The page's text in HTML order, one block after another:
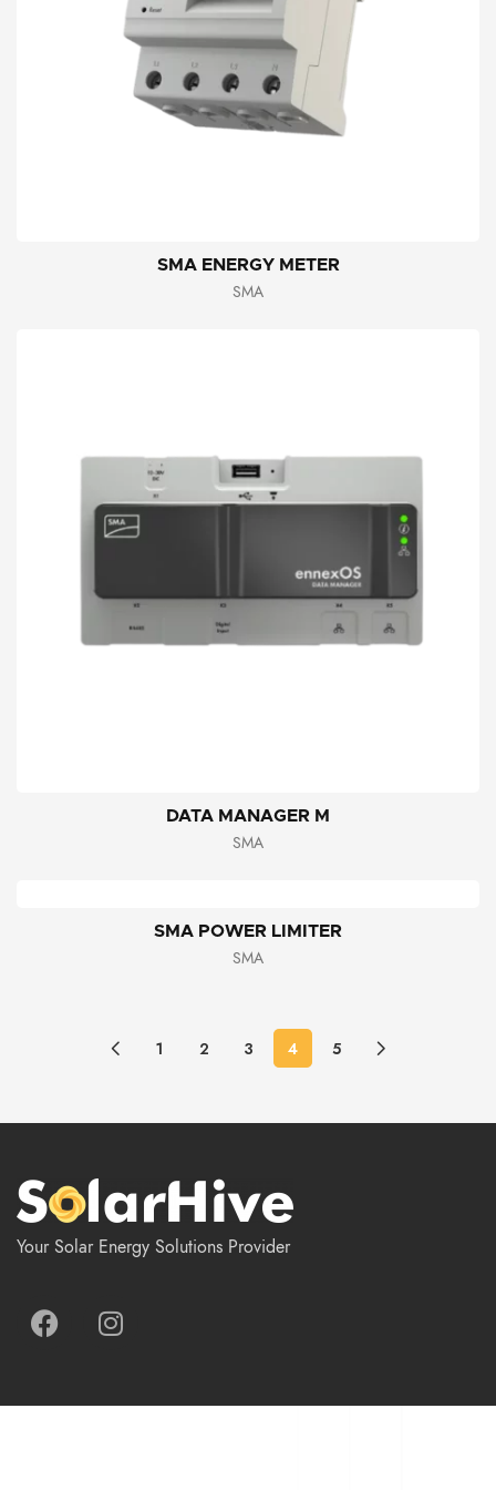
SMA ENERGY METER
SMA
DATA MANAGER M
SMA
SMA POWER LIMITER
SMA
1 2 3 4 5
Your Solar Energy Solutions Provider